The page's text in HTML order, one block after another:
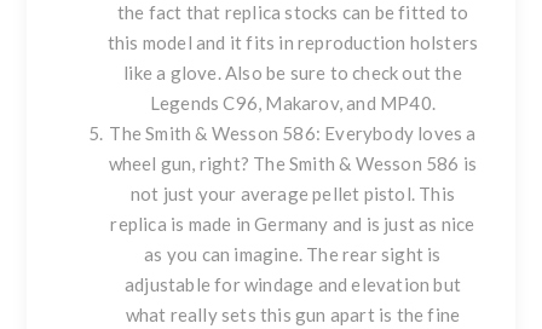
the fact that replica stocks can be fitted to
this model and it fits in reproduction holsters
like a glove. Also be sure to check out the
Legends C96, Makarov, and MP40.
The Smith & Wesson 586: Everybody loves a
wheel gun, right? The Smith & Wesson 586 is
not just your average pellet pistol. This
replica is made in Germany and is just as nice
as you can imagine. The rear sight is
adjustable for windage and elevation but
what really sets this gun apart is the fine